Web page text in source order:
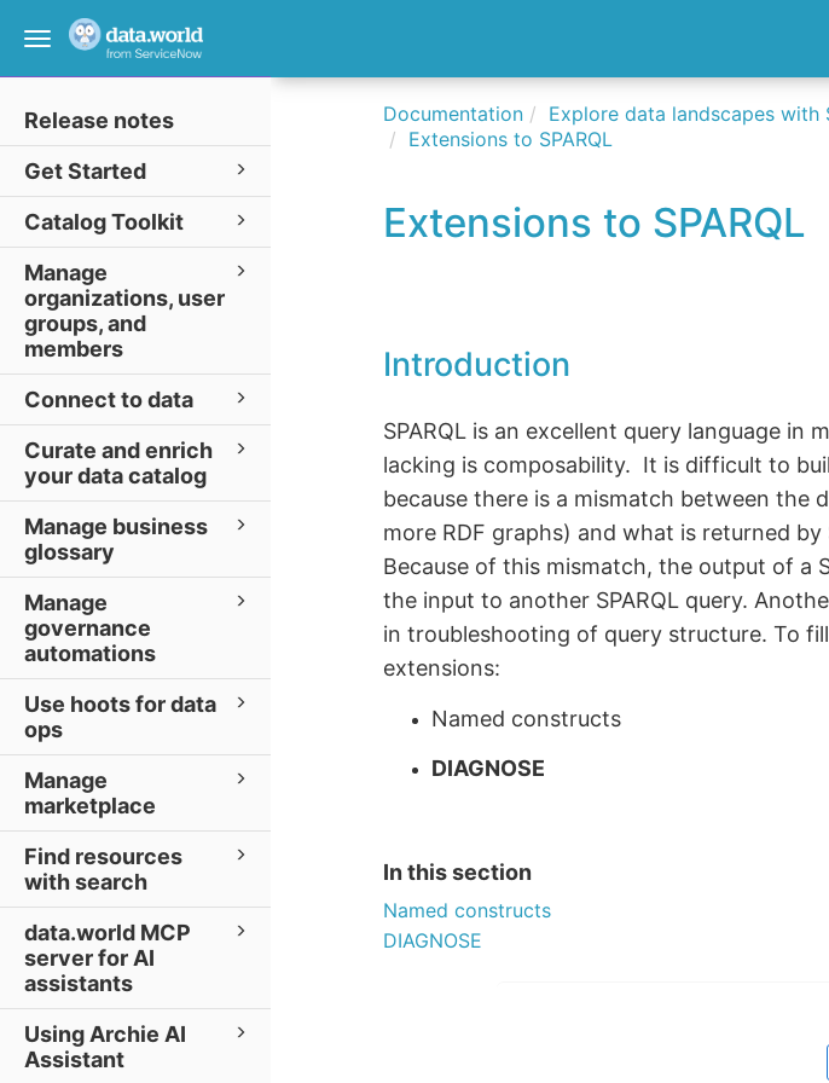
Toggle
Release notes
Get Started
Catalog Toolkit
Manage
organizations, user
groups, and
members
Connect to data
Curate and enrich
your data catalog
Manage business
glossary
Manage
governance
automations
Use hoots for data
ops
Manage
marketplace
Find resources
with search
data.world MCP
server for AI
assistants
Using Archie AI
Assistant
Documentation Explore data landscapes with
Extensions to SPARQL
Extensions to SPARQL
Introduction
SPARQL is an excellent query language in
lacking is composability. It is difficult to
because there is a mismatch between the
more RDF graphs) and what is returned by
Because of this mismatch, the output of a
the input to another SPARQL query.
in troubleshooting of query structure. To
extensions:
Named constructs
DIAGNOSE
In this section
Named constructs
DIAGNOSE